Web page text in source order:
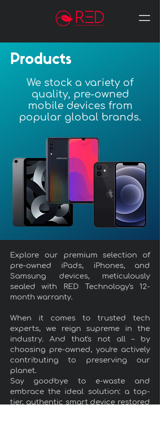
Products
We stock a variety of
quality, pre-owned
mobile devices from
popular global brands.
Explore our premium selection of
pre-owned iPads, iPhones, and
Samsung devices, meticulously
sealed with RED Technology's 12-
month warranty.
When it comes to trusted tech
experts, we reign supreme in the
industry. And that's not all – by
choosing pre-owned, you're actively
contributing to preserving our
planet.
Say goodbye to e-waste and
embrace the ideal solution: a top-
tier, authentic smart device restored